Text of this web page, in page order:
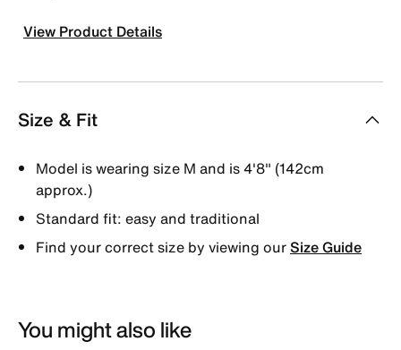
View Product Details
Size & Fit
Model is wearing size M and is 4′8″ (142cm
approx.)
Standard fit: easy and traditional
Find your correct size by viewing ourSize Guide
You might also like